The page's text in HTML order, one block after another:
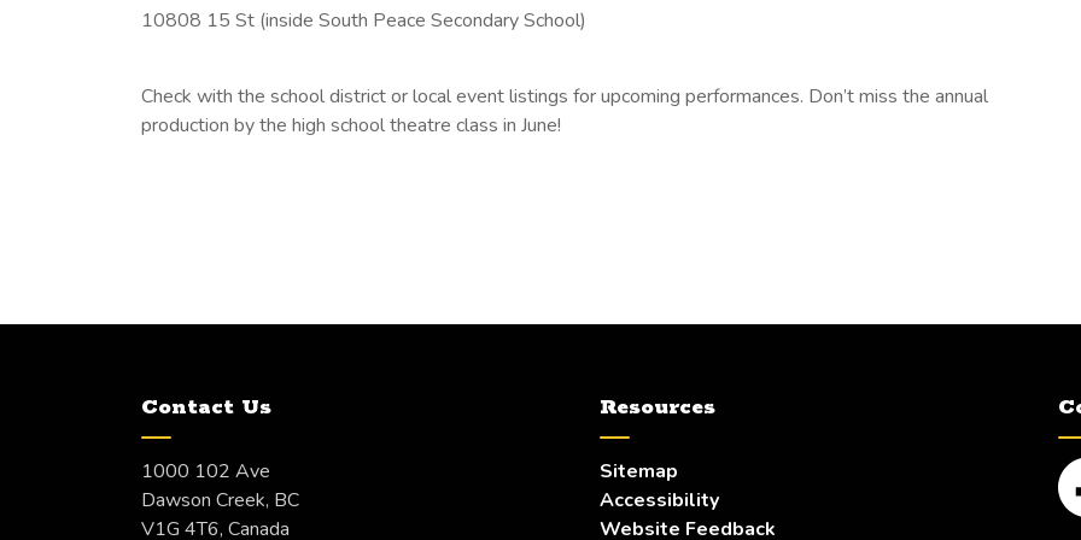
10808 15 St (inside South Peace Secondary School)
Check with the school district or local event listings for upcoming performances. Don’t miss the annual
production by the high school theatre class in June!
Contact Us
1000 102 Ave
Dawson Creek, BC
V1G 4T6, Canada
Resources
Sitemap
Accessibility
Website Feedback